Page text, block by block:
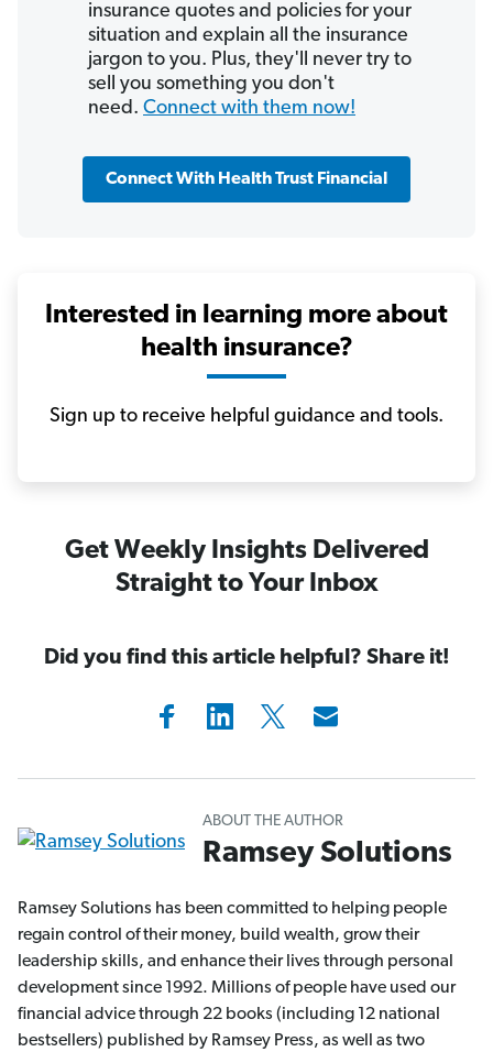
insurance quotes and policies for your
situation and explain all the insurance
jargon to you. Plus, they'll never try to
sell you something you don't
need. Connect with them now!
Connect With Health Trust Financial
Interested in learning more about
health insurance?
Sign up to receive helpful guidance and tools.
Get Weekly Insights Delivered
Straight to Your Inbox
Did you find this article helpful? Share it!
ABOUT THE AUTHOR
Ramsey Solutions
Ramsey Solutions has been committed to helping people
regain control of their money, build wealth, grow their
leadership skills, and enhance their lives through personal
development since 1992. Millions of people have used our
financial advice through 22 books (including 12 national
bestsellers) published by Ramsey Press, as well as two